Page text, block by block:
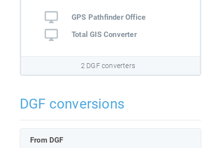
GPS Pathfinder Office
Total GIS Converter
2 DGF converters
DGF conversions
From DGF